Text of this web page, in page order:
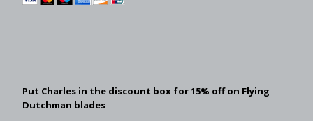
Put Charles in the discount box for 15% off on Flying
Dutchman blades